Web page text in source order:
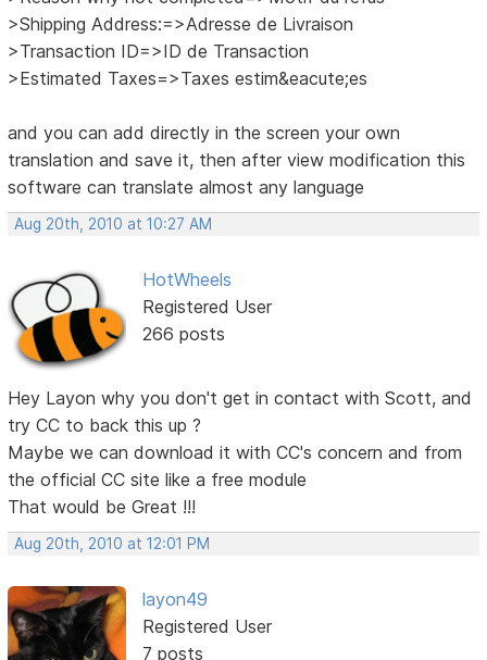
>Shipping Address:=>Adresse de Livraison
>Transaction ID=>ID de Transaction
>Estimated Taxes=>Taxes estim&eacute;es
and you can add directly in the screen your own
translation and save it, then after view modification this
software can translate almost any language
Aug 20th, 2010 at 10:27 AM
HotWheels
Registered User
266 posts
Hey Layon why you don't get in contact with Scott, and
try CC to back this up ?
Maybe we can download it with CC's concern and from
the official CC site like a free module
That would be Great !!!
Aug 20th, 2010 at 12:01 PM
layon49
Registered User
7 posts